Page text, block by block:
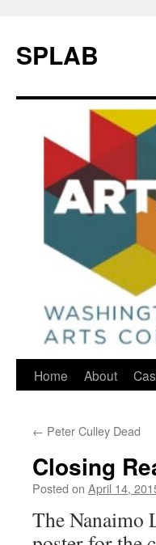
SPLAB
Skip
content
Home About
← Peter Culley Dead
Closing
Posted on April 14,
The Nanaimo